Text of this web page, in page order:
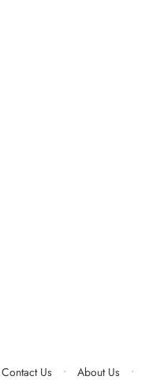
Contact Us About Us